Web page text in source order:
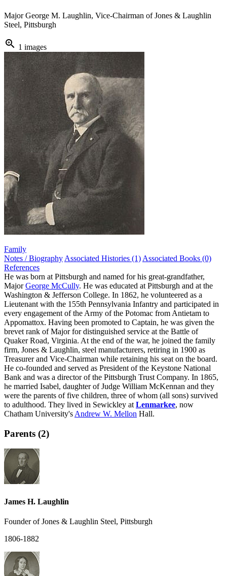
Major George M. Laughlin, Vice-Chairman of Jones & Laughlin
Steel, Pittsburgh
zoom_in 1 images
Family
Notes / Biography Associated Histories (1) Associated Books (0)
References
He was born at Pittsburgh and named for his great-grandfather,
MajorGeorge McCully. He was educated at Pittsburgh and at the
Washington & Jefferson College. In 1862, he volunteered as a
Lieutenant with the 155th Pennsylvania Infantry and participated in
every engagement of the Army of the Potomac from Antietam to
Appomattox. Having been promoted to Captain, he was given the
brevet rank of Major for distinguished service at the Battle of
Quaker Road, Virginia. At the end of the war, he joined the family
firm, Jones & Laughlin, steel manufacturers, retiring in 1900 as
Treasurer and Vice-Chairman while retaining his seat on the board.
He co-founded and served as President of the Keystone National
Bank and was a director of the Pittsburgh Trust Company. In 1865,
he married Isabel, daughter of Judge William McKennan and they
were the parents of five children, three of whom (all sons) survived
to adulthood. They lived in Sewickley at Lenmarkee, now
Chatham University's Andrew W. Mellon Hall.
Parents (2)
James H. Laughlin
Founder of Jones & Laughlin Steel, Pittsburgh
1806-1882